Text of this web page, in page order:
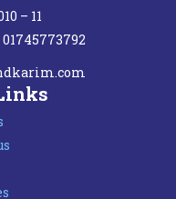
– 11
01745773792